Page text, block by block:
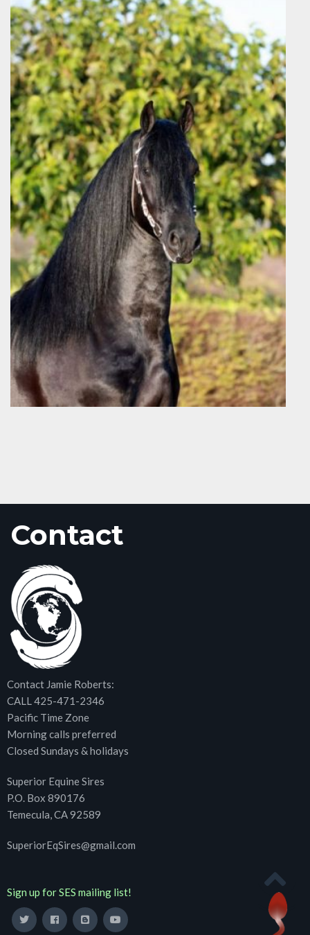
Contact
Contact Jamie Roberts:
CALL 425-471-2346
Pacific Time Zone
Morning calls preferred
Closed Sundays & holidays
Superior Equine Sires
P.O. Box 890176
Temecula, CA 92589
SuperiorEqSires@gmail.com
Sign up for SES mailing list!